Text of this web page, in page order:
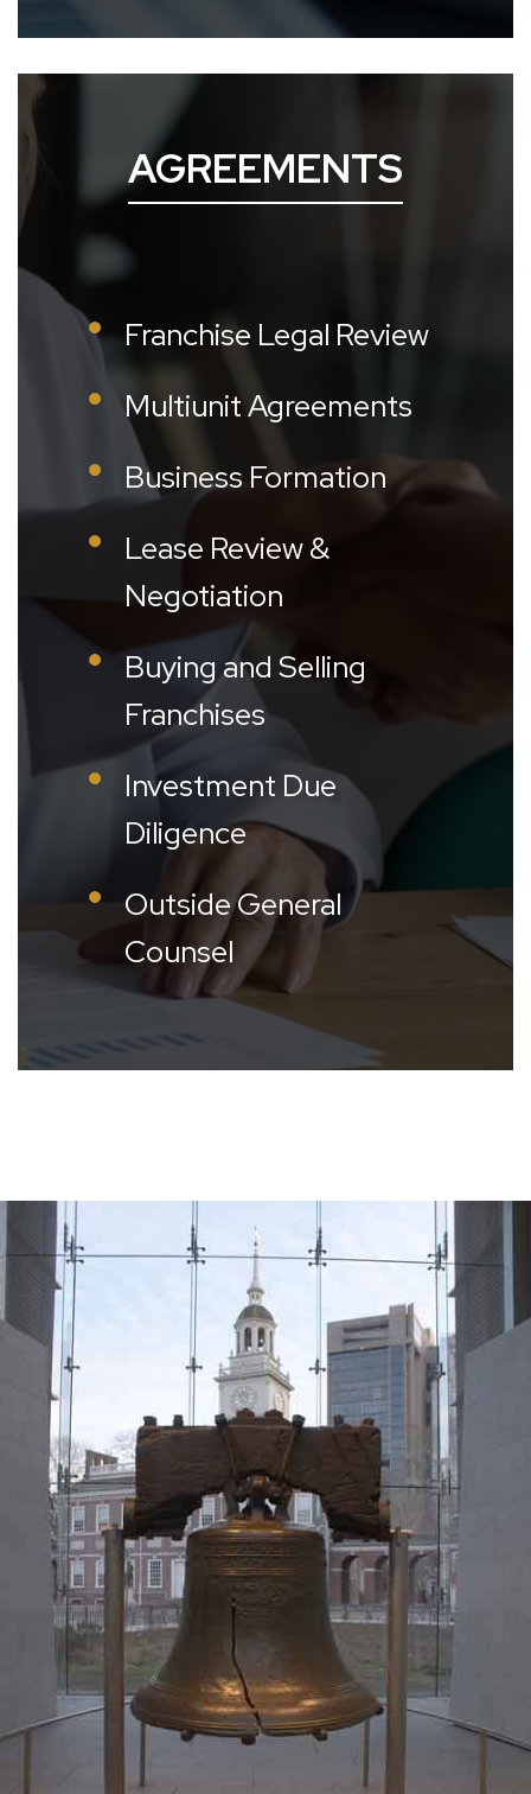
AGREEMENTS
Franchise Legal Review
Multiunit Agreements
Business Formation
Lease Review &
Negotiation
Buying and Selling
Franchises
Investment Due
Diligence
Outside General
Counsel